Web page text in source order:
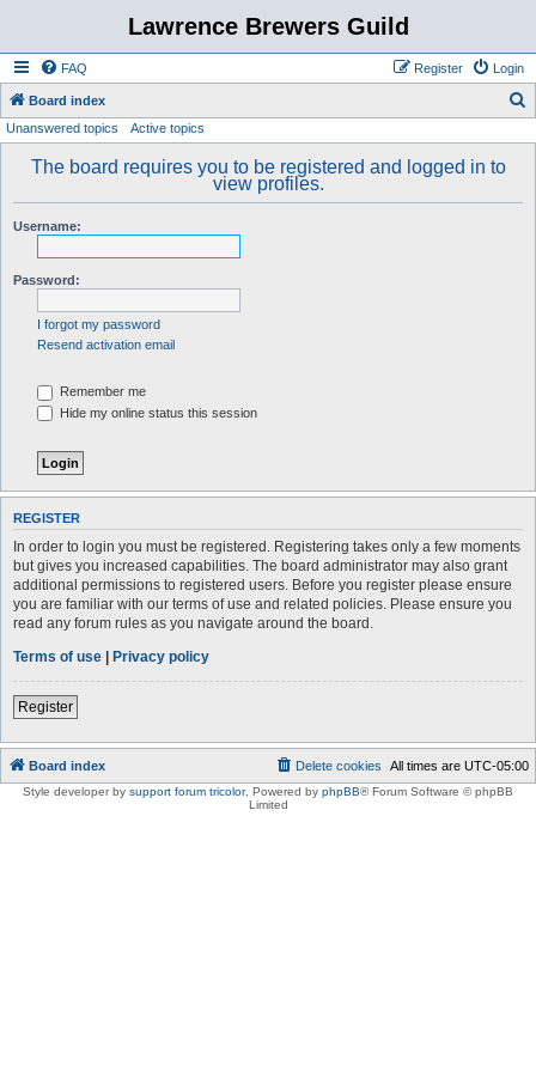
Lawrence Brewers Guild
FAQ Login
Register
Board index
Unanswered topics Active topics
The board requires you to be registered and logged in to
view profiles.
Username:
Password:
I forgot my password
Resend activation email
Remember me
Hide my online status this session
REGISTER
In order to login you must be registered. Registering takes only a few moments
but gives you increased capabilities. The board administrator may also grant
additional permissions to registered users. Before you register please ensure
you are familiar with our terms of use and related policies. Please ensure you
read any forum rules as you navigate around the board.
Terms of use | Privacy policy
Register
Board index All times are UTC-05:00
Delete cookies
Style developer by support forum tricolor, Powered by phpBB® Forum Software © phpBB
Limited